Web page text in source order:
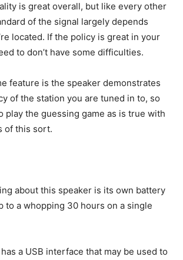
is great overall, but like every other
of the signal largely depends
located. If the policy is great in your
to don’t have some difficulties.
feature is the speaker demonstrates
of the station you are tuned in to, so
play the guessing game as is true with
of this sort.
about this speaker is its own battery
to a whopping 30 hours on a single
a USB interface that may be used to